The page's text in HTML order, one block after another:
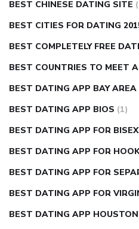
BEST CHINESE DATING SITE
BEST CITIES FOR DATING
BEST COMPLETELY FREE
BEST COUNTRIES TO MEET
BEST DATING APP BAY AREA
BEST DATING APP BIOS (1)
BEST DATING APP FOR
BEST DATING APP FOR
BEST DATING APP FOR
BEST DATING APP FOR
BEST DATING APP HOUSTON